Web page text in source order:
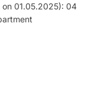
on 01.05.2025): 04